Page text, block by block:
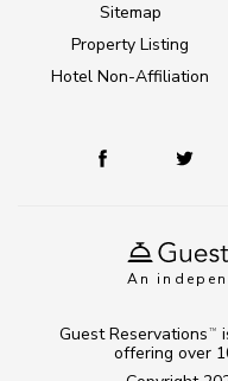
An
Sitemap
Property Listing
Hotel Non-Affiliation
Guest Reservations TM
offering over